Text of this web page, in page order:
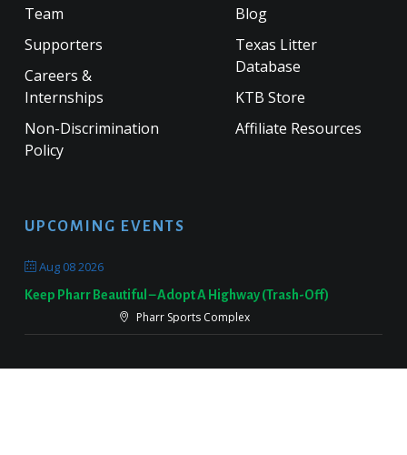
Team
Supporters
Careers &
Internships
Non-Discrimination
Policy
Blog
Texas Litter
Database
KTB Store
Affiliate Resources
UPCOMING EVENTS
Aug 08 2026
Keep Pharr Beautiful – Adopt A Highway (Trash-Off)
Pharr Sports Complex